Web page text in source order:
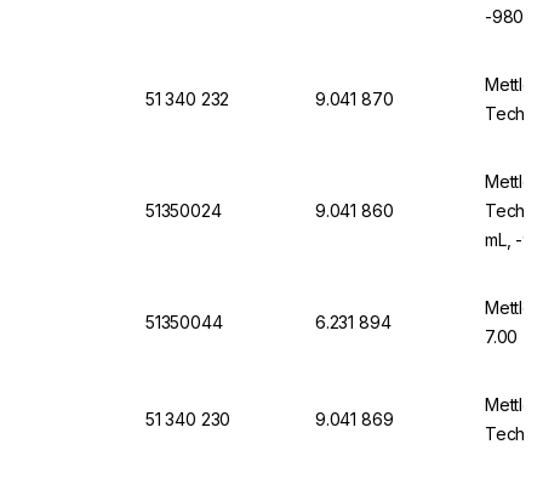
-9804-
51 340 232 9.041 870
51350024 9.041 860
mL, -
51350044 6.231 894
7.00
51 340 230 9.041 869